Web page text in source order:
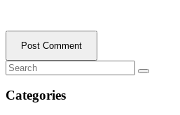
Post Comment
Categories